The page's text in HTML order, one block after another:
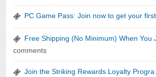
yatra.com
PC Game Pass: Join now to get your
Free Shipping (No Minimum) When You
comments
Join the Striking Rewards Loyalty